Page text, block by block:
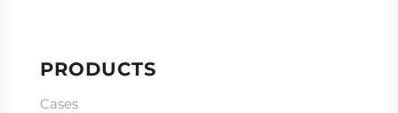
PRODUCTS
Cases